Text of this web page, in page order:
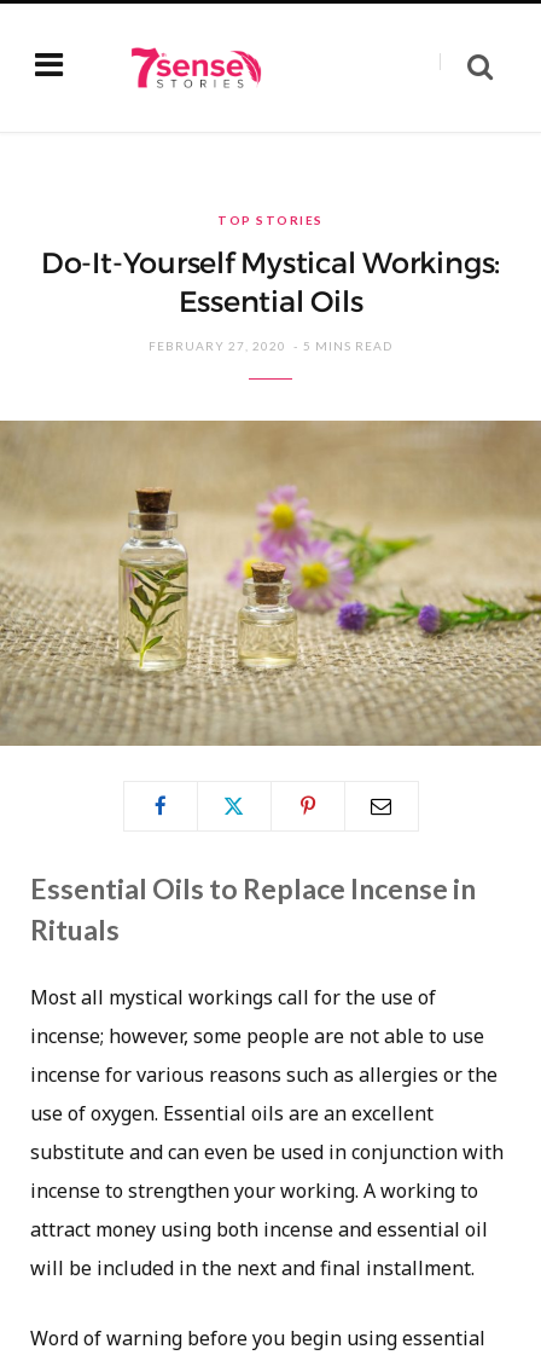
TOP STORIES
Do-It-Yourself Mystical Workings:
Essential Oils
FEBRUARY 27, 2020 5 MINS READ
Essential Oils to Replace Incense in
Rituals
Most all mystical workings call for the use of
incense; however, some people are not able to use
incense for various reasons such as allergies or the
use of oxygen. Essential oils are an excellent
substitute and can even be used in conjunction with
incense to strengthen your working. A working to
attract money using both incense and essential oil
will be included in the next and final installment.
Word of warning before you begin using essential